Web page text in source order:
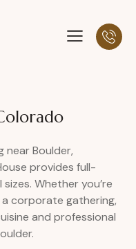
near Boulder,
provides full-
Whether you’re
corporate gathering,
and professional